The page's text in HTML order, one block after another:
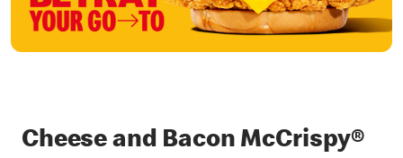
Cheese and Bacon McCrispy®